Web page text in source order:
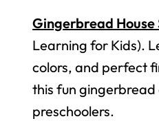
Gingerbread
Learning for Kids).
colors, and perfect
this fun
preschoolers.